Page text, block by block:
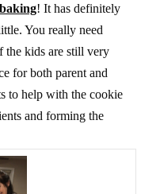
! It has definitely
You really need
the kids are still very
for both parent and
to help with the cookie
and forming the